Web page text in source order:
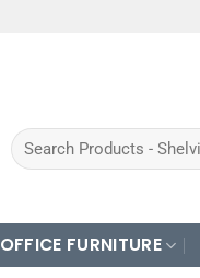
Search
for:
OFFICE FURNITURE